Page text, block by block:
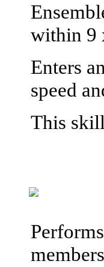
within 9
Enters
speed
This